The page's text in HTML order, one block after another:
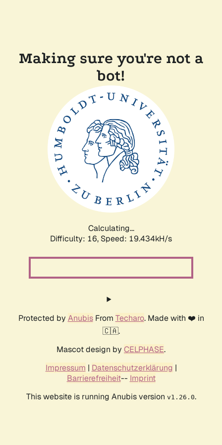
Making sure you're not a
bot!
Calculating...
Difficulty: 16, Speed: 19.434kH/s
Protected by AnubisFrom Techaro. Made with ❤️ in
🇨🇦.
Mascot design by CELPHASE.
Impressum | Datenschutzerklärung |
Barrierefreiheit-- Imprint
This website is running Anubis version v1.26.0.